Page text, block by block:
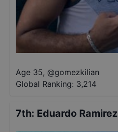
Age 35, @gomezkilian
Global Ranking: 3,214
7th: Eduardo Ramirez